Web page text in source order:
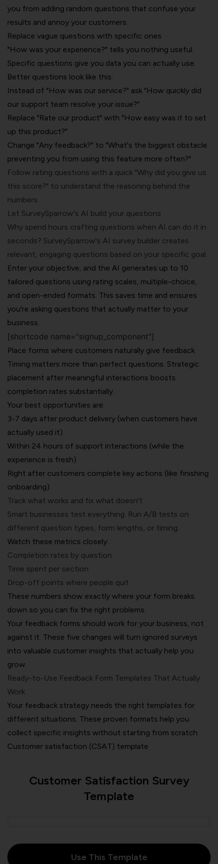
you from adding random questions that confuse your
results and annoy your customers.
Replace vague questions with specific ones
"How was your experience?" tells you nothing useful.
Specific questions give you data you can actually use.
Better questions look like this:
Instead of "How was our service?" ask "How quickly did
our support team resolve your issue?"
Replace "Rate our product" with "How easy was it to set
up this product?"
Change "Any feedback?" to "What's the biggest obstacle
preventing you from using this feature more often?"
Follow rating questions with a quick "Why did you give us
this score?" to understand the reasoning behind the
numbers.
Let SurveySparrow's AI build your questions
Why spend hours crafting questions when AI can do it in
seconds? SurveySparrow's AI survey builder creates
relevant, engaging questions based on your specific goal.
Enter your objective, and the AI generates up to 10
tailored questions using rating scales, multiple-choice,
and open-ended formats. This saves time and ensures
you're asking questions that actually matter to your
business.
[shortcode name="signup_component"]
Place forms where customers naturally give feedback
Timing matters more than perfect questions. Strategic
placement after meaningful interactions boosts
completion rates substantially.
Your best opportunities are:
3-7 days after product delivery (when customers have
actually used it)
Within 24 hours of support interactions (while the
experience is fresh)
Right after customers complete key actions (like finishing
onboarding)
Track what works and fix what doesn't
Smart businesses test everything. Run A/B tests on
different question types, form lengths, or timing.
Watch these metrics closely:
Completion rates by question
Time spent per section
Drop-off points where people quit
These numbers show exactly where your form breaks
down so you can fix the right problems.
Your feedback forms should work for your business, not
against it. These five changes will turn ignored surveys
into valuable customer insights that actually help you
grow.
Ready-to-Use Feedback Form Templates That Actually
Work
Your feedback strategy needs the right templates for
different situations. These proven formats help you
collect specific insights without starting from scratch.
Customer satisfaction (CSAT) template
Customer Satisfaction Survey
Template
Use This Template